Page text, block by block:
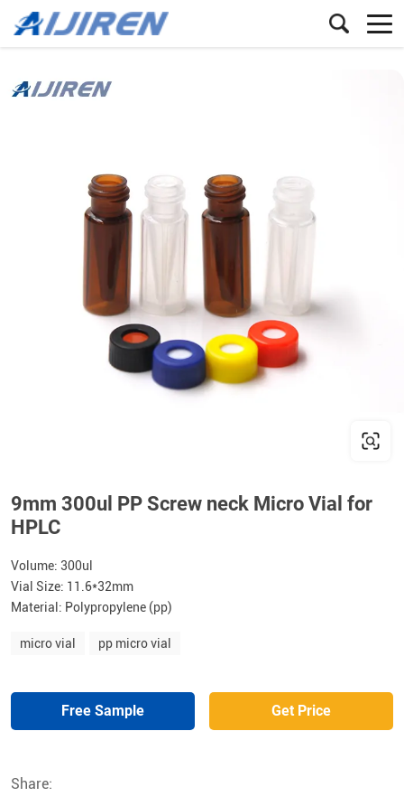
9mm 300ul PP Screw neck Micro Vial for
HPLC
Volume: 300ul
Vial Size: 11.6*32mm
Material: Polypropylene (pp)
micro vial pp micro vial
Free Sample Get Price
Share: